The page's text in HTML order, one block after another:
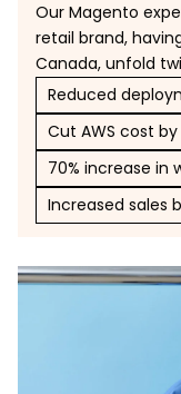
Our Magento
retail brand,
Canada, unfold
Reduced
Cut AWS cost by
70% increase in
Increased sales